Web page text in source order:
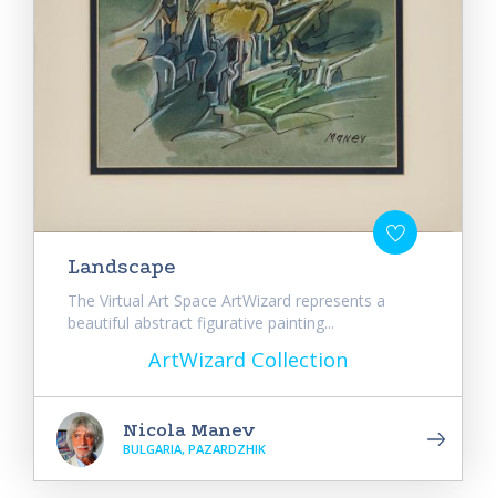
Landscape
The Virtual Art Space ArtWizard represents a
beautiful abstract figurative painting...
ArtWizard Collection
Nicola Manev
BULGARIA, PAZARDZHIK